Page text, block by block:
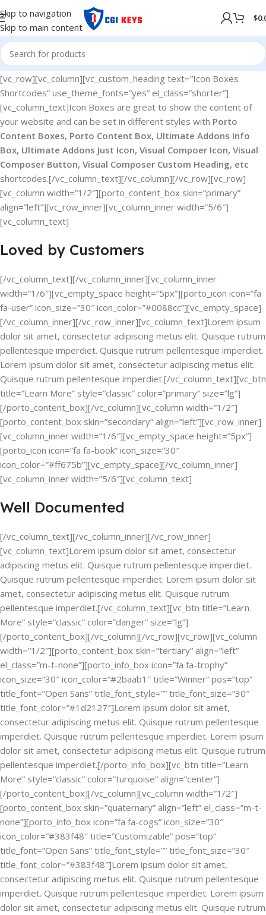
Skip to navigation
Skip to main content
$
[vc_row][vc_column][vc_custom_heading text=”Icon Boxes
Shortcodes” use_theme_fonts=”yes” el_class=”shorter”]
[vc_column_text]Icon Boxes are great to show the content of
your website and can be set in different styles with Porto
Content Boxes, Porto Content Box, Ultimate Addons Info
Box, Ultimate Addons Just Icon, Visual Compoer Icon, Visual
Composer Button, Visual Composer Custom Heading, etc
shortcodes.[/vc_column_text][/vc_column][/vc_row][vc_row]
[vc_column width=”1/2″][porto_content_box skin=”primary”
align=”left”][vc_row_inner][vc_column_inner width=”5/6″]
[vc_column_text]
Loved by Customers
[/vc_column_text][/vc_column_inner][vc_column_inner
width=”1/6″][vc_empty_space height=”5px”][porto_icon icon=”fa
fa-user” icon_size=”30″ icon_color=”#0088cc”][vc_empty_space]
[/vc_column_inner][/vc_row_inner][vc_column_text]Lorem ipsum
dolor sit amet, consectetur adipiscing metus elit. Quisque rutrum
pellentesque imperdiet. Quisque rutrum pellentesque imperdiet.
Lorem ipsum dolor sit amet, consectetur adipiscing metus elit.
Quisque rutrum pellentesque imperdiet.[/vc_column_text][vc_btn
title=”Learn More” style=”classic” color=”primary” size=”lg”]
[/porto_content_box][/vc_column][vc_column width=”1/2″]
[porto_content_box skin=”secondary” align=”left”][vc_row_inner]
[vc_column_inner width=”1/6″][vc_empty_space height=”5px”]
[porto_icon icon=”fa fa-book” icon_size=”30″
icon_color=”#ff675b”][vc_empty_space][/vc_column_inner]
[vc_column_inner width=”5/6″][vc_column_text]
Well Documented
[/vc_column_text][/vc_column_inner][/vc_row_inner]
[vc_column_text]Lorem ipsum dolor sit amet, consectetur
adipiscing metus elit. Quisque rutrum pellentesque imperdiet.
Quisque rutrum pellentesque imperdiet. Lorem ipsum dolor sit
amet, consectetur adipiscing metus elit. Quisque rutrum
pellentesque imperdiet.[/vc_column_text][vc_btn title=”Learn
More” style=”classic” color=”danger” size=”lg”]
[/porto_content_box][/vc_column][/vc_row][vc_row][vc_column
width=”1/2″][porto_content_box skin=”tertiary” align=”left”
el_class=”m-t-none”][porto_info_box icon=”fa fa-trophy”
icon_size=”30″ icon_color=”#2baab1″ title=”Winner” pos=”top”
title_font=”Open Sans” title_font_style=”” title_font_size=”30″
title_font_color=”#1d2127″]Lorem ipsum dolor sit amet,
consectetur adipiscing metus elit. Quisque rutrum pellentesque
imperdiet. Quisque rutrum pellentesque imperdiet. Lorem ipsum
dolor sit amet, consectetur adipiscing metus elit. Quisque rutrum
pellentesque imperdiet.[/porto_info_box][vc_btn title=”Learn
More” style=”classic” color=”turquoise” align=”center”]
[/porto_content_box][/vc_column][vc_column width=”1/2″]
[porto_content_box skin=”quaternary” align=”left” el_class=”m-t-
none”][porto_info_box icon=”fa fa-cogs” icon_size=”30″
icon_color=”#383f48″ title=”Customizable” pos=”top”
title_font=”Open Sans” title_font_style=”” title_font_size=”30″
title_font_color=”#383f48″]Lorem ipsum dolor sit amet,
consectetur adipiscing metus elit. Quisque rutrum pellentesque
imperdiet. Quisque rutrum pellentesque imperdiet. Lorem ipsum
dolor sit amet, consectetur adipiscing metus elit. Quisque rutrum